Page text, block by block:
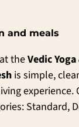
and meals
theVedic
is simple,
experience.
Standard,